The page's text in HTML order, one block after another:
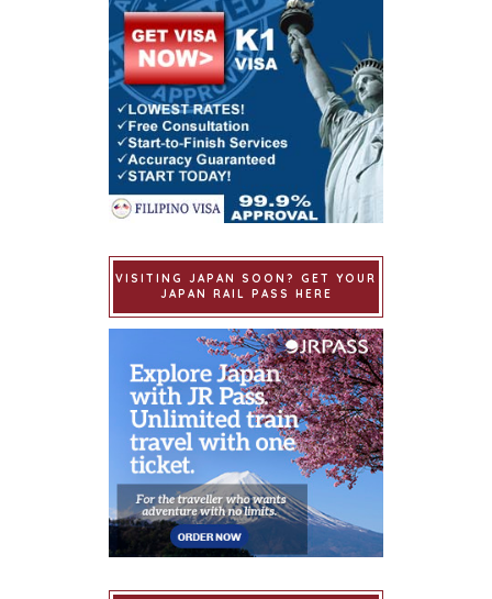
VISITING JAPAN SOON? GET YOUR
JAPAN RAIL PASS HERE